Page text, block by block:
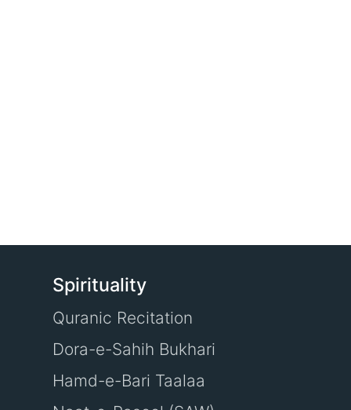
Spirituality
Quranic Recitation
Dora-e-Sahih Bukhari
Hamd-e-Bari Taalaa